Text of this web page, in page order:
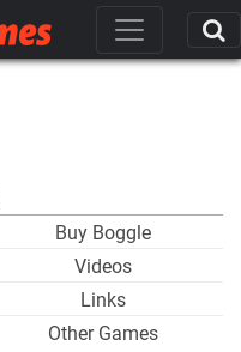
Buy Boggle
Videos
Links
Other Games